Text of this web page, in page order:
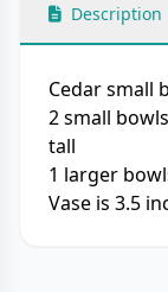
Description
Cedar small
2 small
tall
1 larger
Vase is 3.5